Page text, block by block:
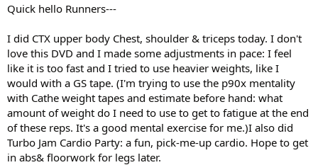
Quick hello Runners---
I did CTX upper body Chest, shoulder & triceps today. I don't
love this DVD and I made some adjustments in pace: I feel
like it is too fast and I tried to use heavier weights, like I
would with a GS tape. (I'm trying to use the p90x mentality
with Cathe weight tapes and estimate before hand: what
amount of weight do I need to use to get to fatigue at the end
of these reps. It's a good mental exercise for me.)I also did
Turbo Jam Cardio Party: a fun, pick-me-up cardio. Hope to get
in abs& floorwork for legs later.